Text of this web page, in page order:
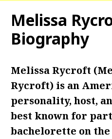
Melissa
Biography
Melissa Rycroft
Rycroft) is an
personality, host,
best known for
bachelorette on